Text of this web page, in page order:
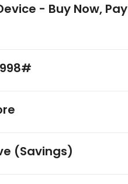
- Buy Now, Pay
(Savings)